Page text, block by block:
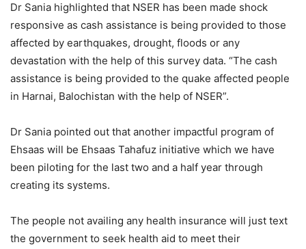
Dr Sania highlighted that NSER has been made shock
responsive as cash assistance is being provided to those
affected by earthquakes, drought, floods or any
devastation with the help of this survey data. “The cash
assistance is being provided to the quake affected people
in Harnai, Balochistan with the help of NSER”.
Dr Sania pointed out that another impactful program of
Ehsaas will be Ehsaas Tahafuz initiative which we have
been piloting for the last two and a half year through
creating its systems.
The people not availing any health insurance will just text
the government to seek health aid to meet their